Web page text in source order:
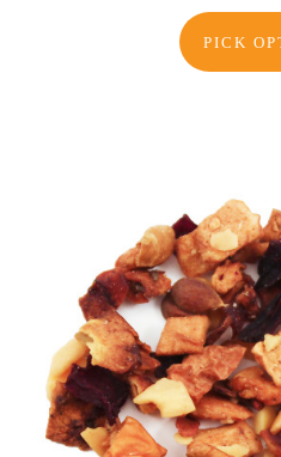
PICK